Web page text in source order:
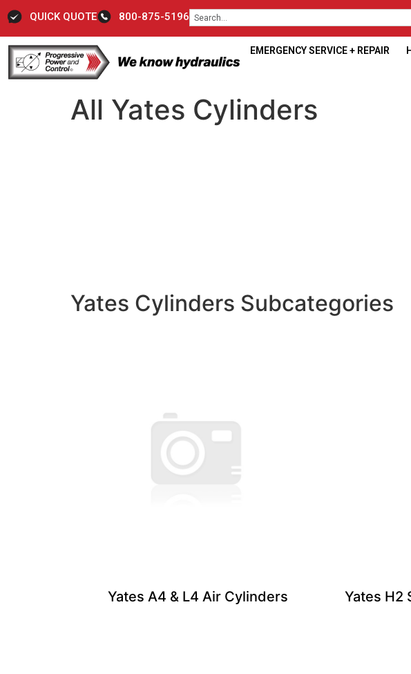
QUICK QUOTE 800-875-5196
EMERGENCY SERVICE + REPAIR
All Yates Cylinders
Yates Cylinders Subcategories
Yates A4 & L4 ​Air Cylinders Yates H2